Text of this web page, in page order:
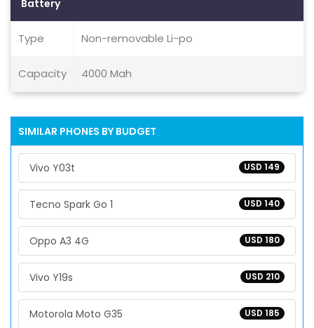
Battery
Type Non-removable Li-po
Capacity 4000 Mah
SIMILAR PHONES BY BUDGET
USD 149
Vivo Y03t
USD 140
Tecno Spark Go 1
USD 180
Oppo A3 4G
USD 210
Vivo Y19s
USD 185
Motorola Moto G35